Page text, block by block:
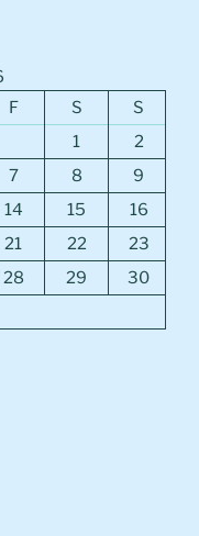
F S
S
1
2
7 8
9
14 15
16
21 22
23
28 29
30